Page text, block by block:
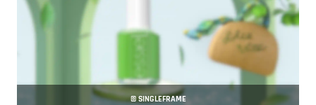
© SINGLEFRAME